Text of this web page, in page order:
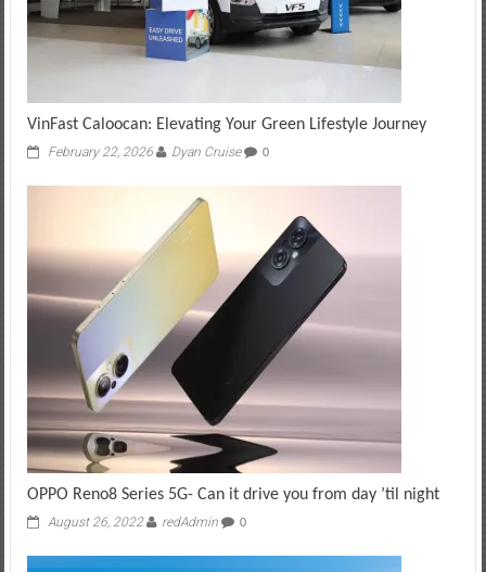
VinFast Caloocan: Elevating Your Green Lifestyle Journey
February 22, 2026 Dyan Cruise 0
OPPO Reno8 Series 5G- Can it drive you from day ’til night
August 26, 2022 redAdmin 0